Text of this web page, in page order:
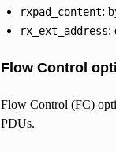
rxpad_content:
rx_ext_address:
Flow Control
Flow Control (FC)
PDUs.